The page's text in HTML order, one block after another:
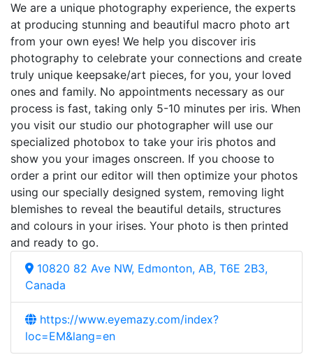
We are a unique photography experience, the experts
at producing stunning and beautiful macro photo art
from your own eyes! We help you discover iris
photography to celebrate your connections and create
truly unique keepsake/art pieces, for you, your loved
ones and family. No appointments necessary as our
process is fast, taking only 5-10 minutes per iris. When
you visit our studio our photographer will use our
specialized photobox to take your iris photos and
show you your images onscreen. If you choose to
order a print our editor will then optimize your photos
using our specially designed system, removing light
blemishes to reveal the beautiful details, structures
and colours in your irises. Your photo is then printed
and ready to go.
10820 82 Ave NW, Edmonton, AB, T6E 2B3,
Canada
https://www.eyemazy.com/index?
loc=EM&lang=en